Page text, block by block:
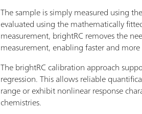
The sample is simply measured using
evaluated using the mathematically
measurement, brightRC removes the
measurement, enabling faster and
The brightRC calibration approach
regression. This allows reliable
range or exhibit nonlinear response
chemistries.